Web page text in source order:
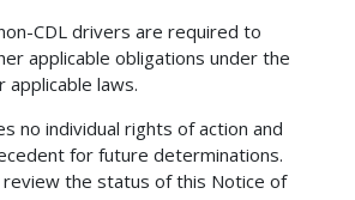
CDL drivers are required to
applicable obligations under the
applicable laws.
no individual rights of action and
for future determinations.
review the status of this Notice of